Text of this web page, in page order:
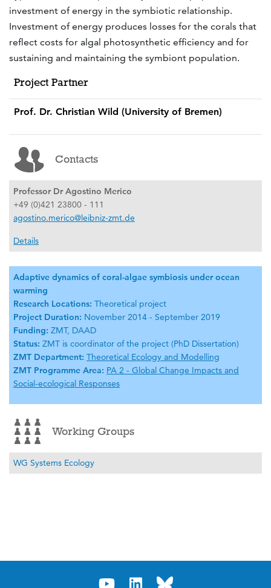
investment of energy in the symbiotic relationship.
Investment of energy produces losses for the corals that
reflect costs for algal photosynthetic efficiency and for
sustaining and maintaining the symbiont population.
Project Partner
Prof. Dr. Christian Wild (University of Bremen)
Contacts
Professor Dr Agostino Merico
+49 (0)421 23800 - 111
agostino.merico@leibniz-zmt.de
Details
Adaptive dynamics of coral-algae symbiosis under ocean
warming
Research Locations: Theoretical project
Project Duration: November 2014 - September 2019
Funding: ZMT, DAAD
Status: ZMT is coordinator of the project (PhD Dissertation)
ZMT Department: Theoretical Ecology and Modelling
ZMT Programme Area: PA 2 - Global Change Impacts and
Social-ecological Responses
Working Groups
WG Systems Ecology